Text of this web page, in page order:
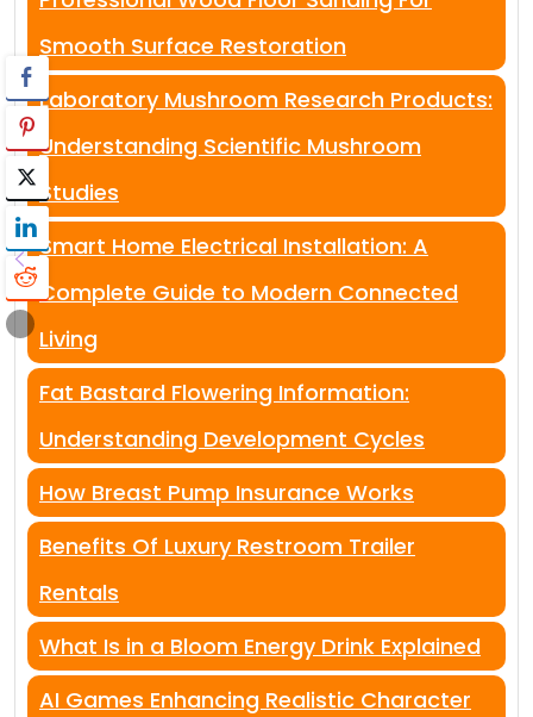
Smooth Surface Restoration
Laboratory Mushroom Research Products:
Understanding Scientific Mushroom
Studies
Smart Home Electrical Installation: A
Complete Guide to Modern Connected
Living
Fat Bastard Flowering Information:
Understanding Development Cycles
How Breast Pump Insurance Works
Benefits Of Luxury Restroom Trailer
Rentals
What Is in a Bloom Energy Drink Explained
AI Games Enhancing Realistic Character